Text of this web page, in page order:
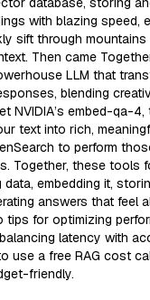
with blazing speed,
sift through
Then came
LLM that
blending
NVIDIA’s embed-qa-
text into rich,
to perform
Together, these tools
data, embedding it,
answers that feel
tips for optimizing
latency with
use a free RAG cost
friendly.